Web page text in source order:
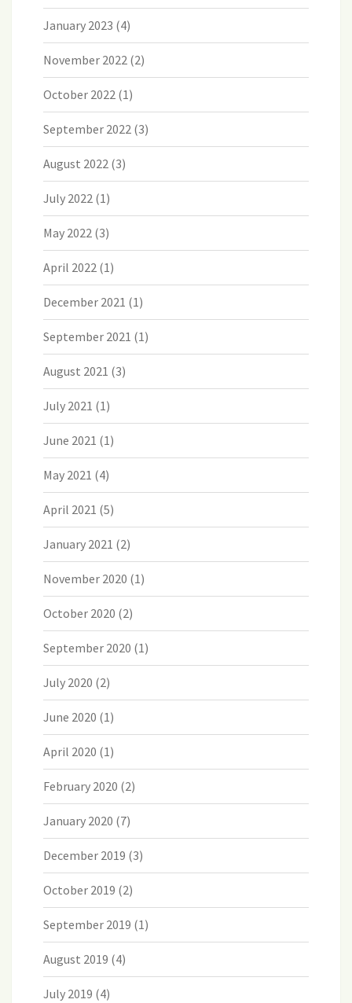
January 2023 (4)
November 2022 (2)
October 2022 (1)
September 2022 (3)
August 2022 (3)
July 2022 (1)
May 2022 (3)
April 2022 (1)
December 2021 (1)
September 2021 (1)
August 2021 (3)
July 2021 (1)
June 2021 (1)
May 2021 (4)
April 2021 (5)
January 2021 (2)
November 2020 (1)
October 2020 (2)
September 2020 (1)
July 2020 (2)
June 2020 (1)
April 2020 (1)
February 2020 (2)
January 2020 (7)
December 2019 (3)
October 2019 (2)
September 2019 (1)
August 2019 (4)
July 2019 (4)